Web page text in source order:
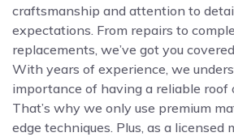
craftsmanship and attention to
expectations. From repairs to
replacements, we’ve got you covered.
With years of experience, we
importance of having a reliable roof
That’s why we only use premium
edge techniques. Plus, as a licensed